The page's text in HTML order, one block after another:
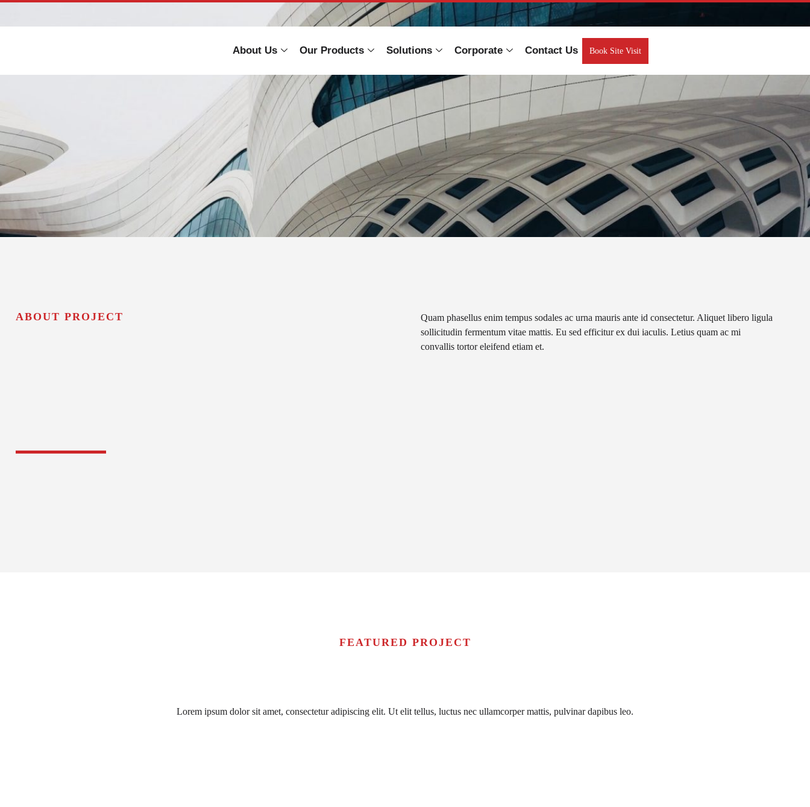
About Us Our Products Solutions Corporate Contact Us Book Site Visit
ABOUT PROJECT
Quam phasellus enim tempus sodales ac urna mauris ante id consectetur. Aliquet libero ligula
sollicitudin fermentum vitae mattis. Eu sed efficitur ex dui iaculis. Letius quam ac mi
convallis tortor eleifend etiam et.
FEATURED PROJECT
Lorem ipsum dolor sit amet, consectetur adipiscing elit. Ut elit tellus, luctus nec ullamcorper mattis, pulvinar dapibus leo.